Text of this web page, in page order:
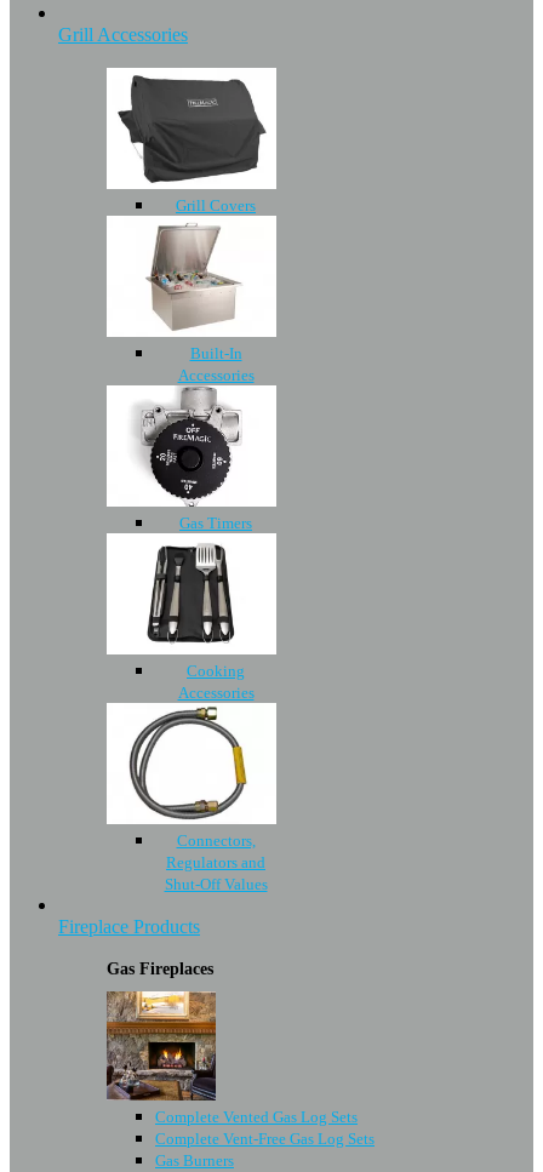
Grill Accessories
Grill Covers
Built-In
Accessories
Gas Timers
Cooking
Accessories
Connectors,
Regulators and
Shut-Off Values
Fireplace Products
Gas Fireplaces
Complete Vented Gas Log Sets
Complete Vent-Free Gas Log Sets
Gas Burners